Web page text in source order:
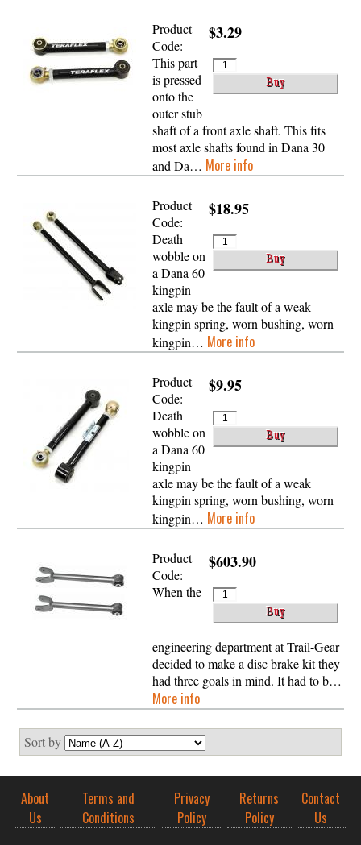
$3.29
Product
Code:
This part
is pressed
onto the
outer stub
shaft of a front axle shaft. This fits
most axle shafts found in Dana 30
and Da… More info
$18.95
Product
Code:
Death
wobble on
a Dana 60
kingpin
axle may be the fault of a weak
kingpin spring, worn bushing, worn
kingpin… More info
$9.95
Product
Code:
Death
wobble on
a Dana 60
kingpin
axle may be the fault of a weak
kingpin spring, worn bushing, worn
kingpin… More info
$603.90
Product
Code:
When the
engineering department at Trail-Gear
decided to make a disc brake kit they
had three goals in mind. It had to b…
More info
Sort by
About
Us
Terms and
Conditions
Privacy
Policy
Returns
Policy
Contact
Us